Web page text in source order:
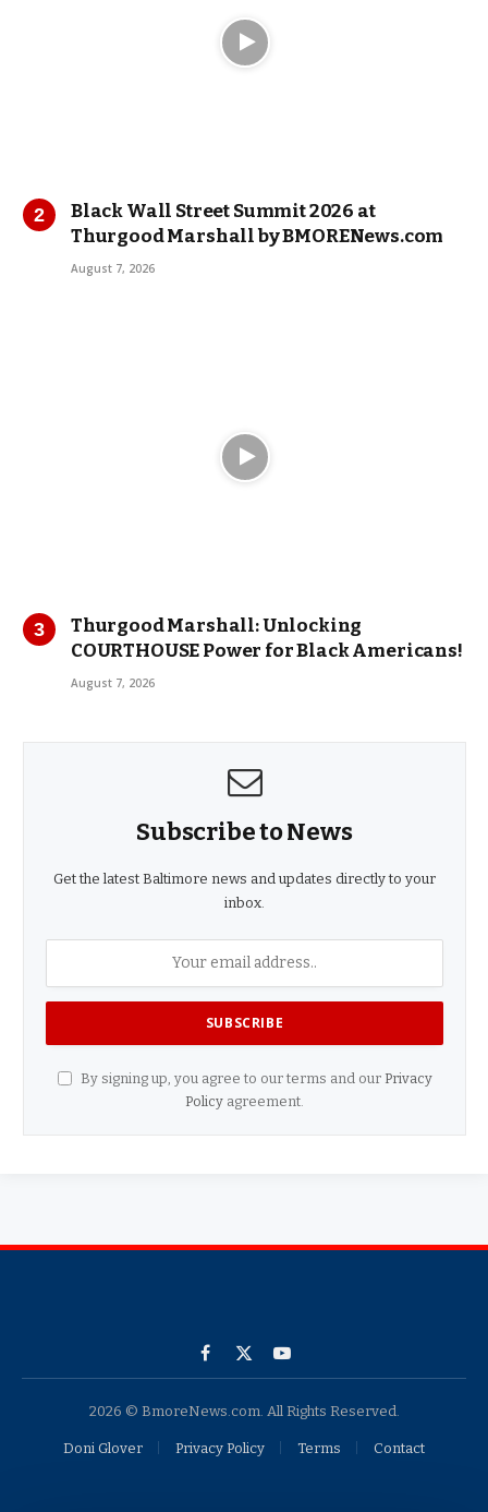
Black Wall Street Summit 2026 at
Thurgood Marshall by BMORENews.com
August 7, 2026
Thurgood Marshall: Unlocking
COURTHOUSE Power for Black Americans!
August 7, 2026
Subscribe to News
Get the latest Baltimore news and updates directly to your
inbox.
By signing up, you agree to our terms and our Privacy
Policy agreement.
Facebook
X
YouTube
2026 © BmoreNews.com. All Rights Reserved.
Doni Glover Privacy Policy Terms Contact